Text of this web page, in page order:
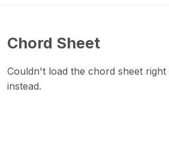
Chord Sheet
Couldn't load the chord sheet
instead.